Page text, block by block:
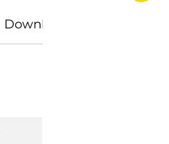
Downloads